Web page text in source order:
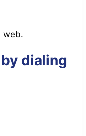
web.
dialing